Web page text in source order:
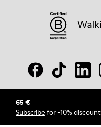
65 €
Subscribe for -10% discount
© Camper, 2026